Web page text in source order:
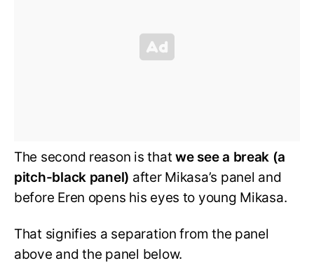
The second reason is that we see a break (a
pitch-black panel) after Mikasa’s panel and
before Eren opens his eyes to young Mikasa.
That signifies a separation from the panel
above and the panel below.